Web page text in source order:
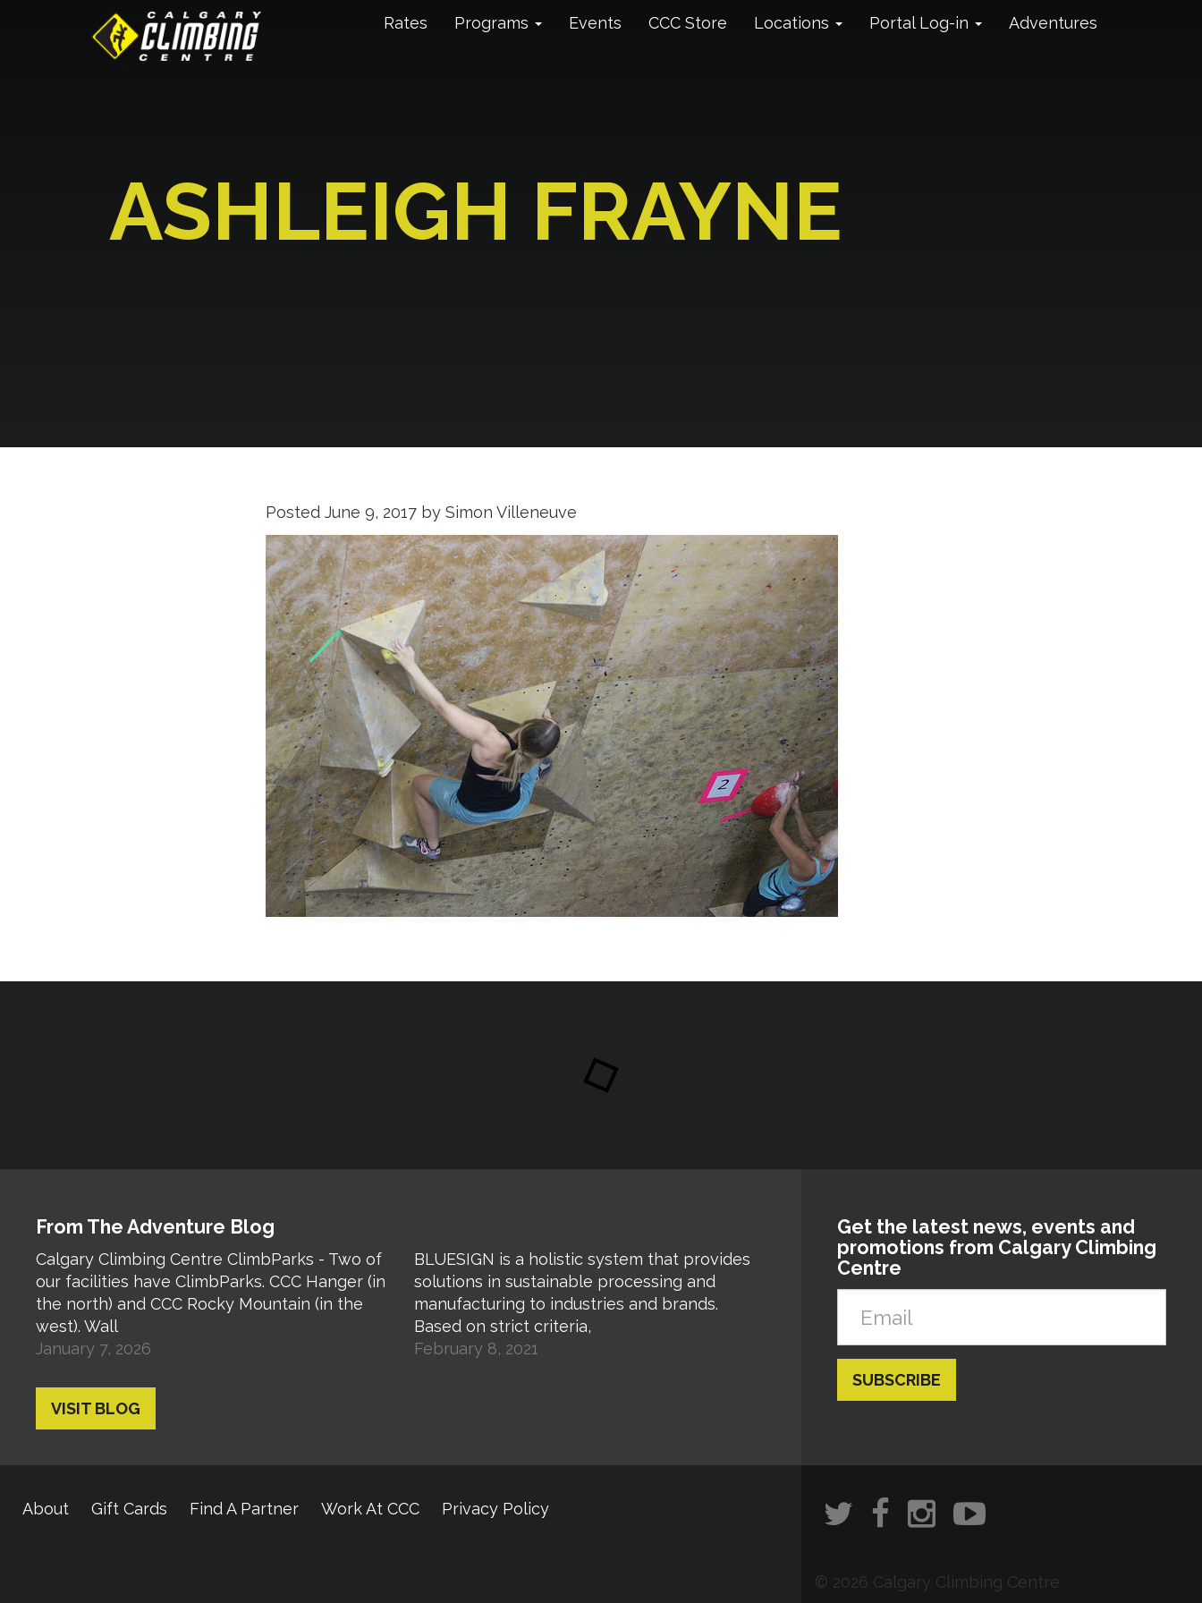
Rates Programs Events CCC Store Locations Portal Log-in Adventures
ASHLEIGH FRAYNE
Posted June 9, 2017 by Simon Villeneuve
From The Adventure Blog
Calgary Climbing Centre ClimbParks - Two of
our facilities have ClimbParks. CCC Hanger (in
the north) and CCC Rocky Mountain (in the
west). Wall
January 7, 2026
BLUESIGN is a holistic system that provides
solutions in sustainable processing and
manufacturing to industries and brands.
Based on strict criteria,
February 8, 2021
VISIT BLOG
Get the latest news, events and
promotions from Calgary Climbing
Centre
About Gift Cards Find A Partner Work At CCC Privacy Policy
© 2026 Calgary Climbing Centre